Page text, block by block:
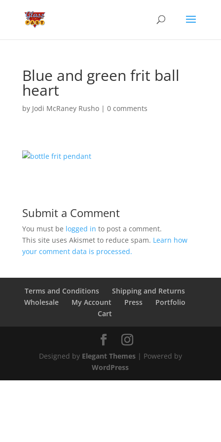
Blue and green frit ball
heart
by Jodi McRaney Rusho| 0 comments
Submit a Comment
You must be logged in to post a comment.
This site uses Akismet to reduce spam. Learn how
your comment data is processed.
Terms and Conditions
Shipping and Returns
Wholesale
My Account Press
Portfolio
Cart
Designed by Elegant Themes| Powered by
WordPress